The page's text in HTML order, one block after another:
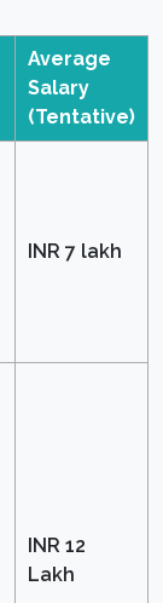
Average
Salary
(Tentative)
INR 7 lakh
INR 12
Lakh